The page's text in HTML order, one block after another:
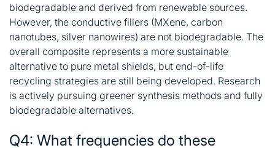
biodegradable and derived from renewable sources.
However, the conductive fillers (MXene, carbon
nanotubes, silver nanowires) are not biodegradable. The
overall composite represents a more sustainable
alternative to pure metal shields, but end-of-life
recycling strategies are still being developed. Research
is actively pursuing greener synthesis methods and fully
biodegradable alternatives.
Q4: What frequencies do these